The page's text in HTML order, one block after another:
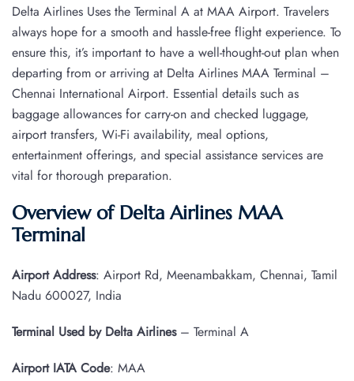
Delta Airlines Uses the Terminal A at MAA Airport. Travelers
always hope for a smooth and hassle-free flight experience. To
ensure this, it’s important to have a well-thought-out plan when
departing from or arriving at Delta Airlines MAA Terminal –
Chennai International Airport. Essential details such as
baggage allowances for carry-on and checked luggage,
airport transfers, Wi-Fi availability, meal options,
entertainment offerings, and special assistance services are
vital for thorough preparation.
Overview of Delta Airlines MAA
Terminal
Airport Address: Airport Rd, Meenambakkam, Chennai, Tamil
Nadu 600027, India
Terminal Used by Delta Airlines– Terminal A
Airport IATA Code: MAA